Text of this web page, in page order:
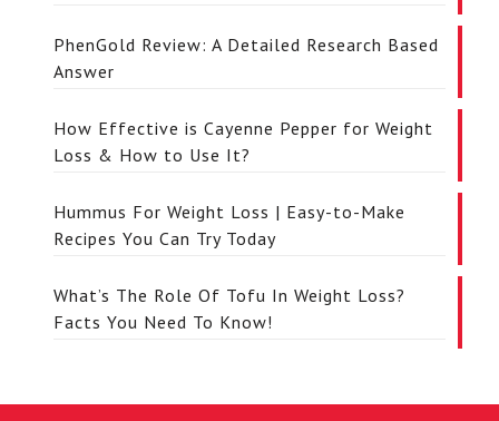
PhenGold Review: A Detailed Research Based
Answer
How Effective is Cayenne Pepper for Weight
Loss & How to Use It?
Hummus For Weight Loss | Easy-to-Make
Recipes You Can Try Today
What’s The Role Of Tofu In Weight Loss?
Facts You Need To Know!